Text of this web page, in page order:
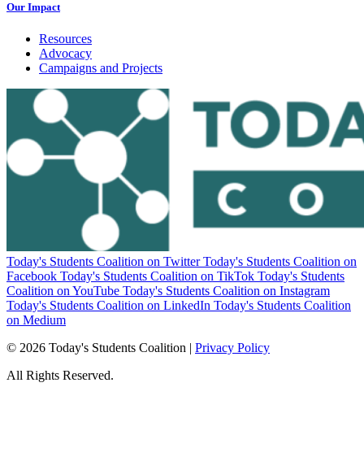
Our Impact
Resources
Advocacy
Campaigns and Projects
Today's Students Coalition on Twitter Today's Students Coalition on
Facebook Today's Students Coalition on TikTok Today's Students
Coalition on YouTube Today's Students Coalition on Instagram
Today's Students Coalition on LinkedIn Today's Students Coalition
on Medium
© 2026 Today's Students Coalition | Privacy Policy
All Rights Reserved.